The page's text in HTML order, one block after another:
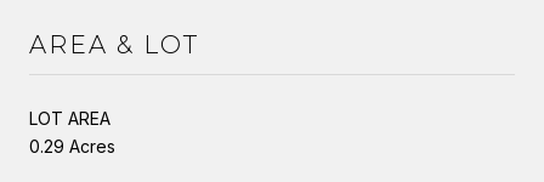
AREA & LOT
LOT AREA
0.29 Acres